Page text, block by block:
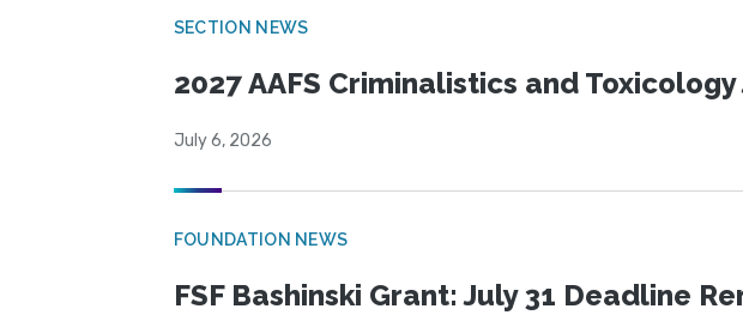
SECTION NEWS
2027 AAFS Criminalistics and Toxicology
July 6, 2026
FOUNDATION NEWS
FSF Bashinski Grant: July 31 Deadline